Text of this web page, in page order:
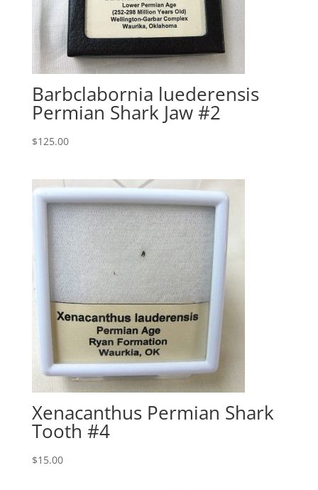
Barbclabornia luederensis
Permian Shark Jaw #2
$125.00
Xenacanthus Permian Shark
Tooth #4
$15.00